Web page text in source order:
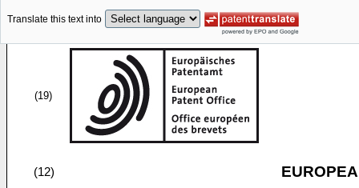
Translate this text into
(19)
(12)